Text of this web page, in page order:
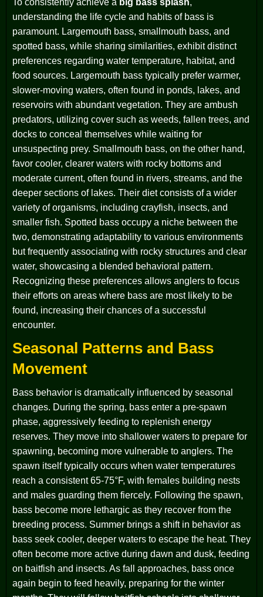
To consistently achieve a big bass splash,
understanding the life cycle and habits of bass is
paramount. Largemouth bass, smallmouth bass, and
spotted bass, while sharing similarities, exhibit distinct
preferences regarding water temperature, habitat, and
food sources. Largemouth bass typically prefer warmer,
slower-moving waters, often found in ponds, lakes, and
reservoirs with abundant vegetation. They are ambush
predators, utilizing cover such as weeds, fallen trees, and
docks to conceal themselves while waiting for
unsuspecting prey. Smallmouth bass, on the other hand,
favor cooler, clearer waters with rocky bottoms and
moderate current, often found in rivers, streams, and the
deeper sections of lakes. Their diet consists of a wider
variety of organisms, including crayfish, insects, and
smaller fish. Spotted bass occupy a niche between the
two, demonstrating adaptability to various environments
but frequently associating with rocky structures and clear
water, showcasing a blended behavioral pattern.
Recognizing these preferences allows anglers to focus
their efforts on areas where bass are most likely to be
found, increasing their chances of a successful
encounter.
Seasonal Patterns and Bass
Movement
Bass behavior is dramatically influenced by seasonal
changes. During the spring, bass enter a pre-spawn
phase, aggressively feeding to replenish energy
reserves. They move into shallower waters to prepare for
spawning, becoming more vulnerable to anglers. The
spawn itself typically occurs when water temperatures
reach a consistent 65-75°F, with females building nests
and males guarding them fiercely. Following the spawn,
bass become more lethargic as they recover from the
breeding process. Summer brings a shift in behavior as
bass seek cooler, deeper waters to escape the heat. They
often become more active during dawn and dusk, feeding
on baitfish and insects. As fall approaches, bass once
again begin to feed heavily, preparing for the winter